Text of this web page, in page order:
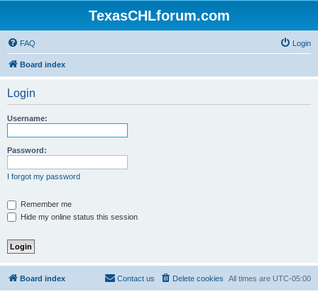
TexasCHLforum.com
FAQ Login
Board index
Login
Username:
Password:
I forgot my password
Remember me
Hide my online status this session
Board index All times are UTC-05:00
Delete cookies
Contact us